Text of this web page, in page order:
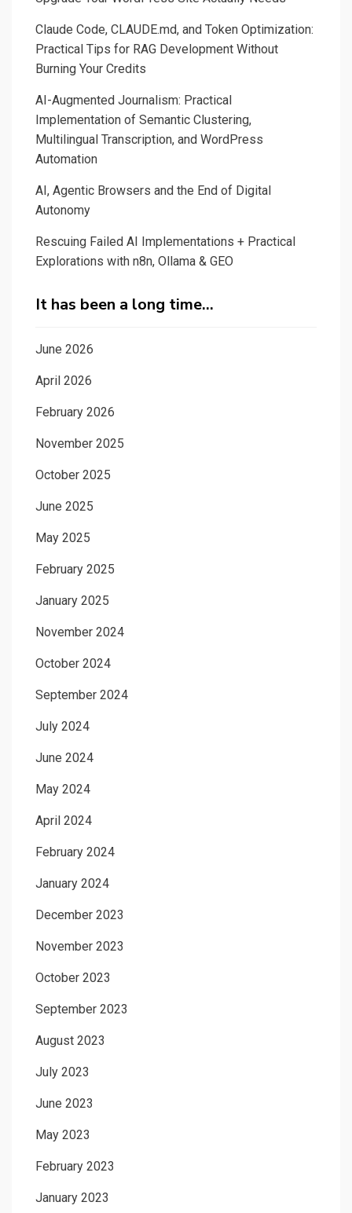
Claude Code, CLAUDE.md, and Token Optimization:
Practical Tips for RAG Development Without
Burning Your Credits
AI-Augmented Journalism: Practical
Implementation of Semantic Clustering,
Multilingual Transcription, and WordPress
Automation
AI, Agentic Browsers and the End of Digital
Autonomy
Rescuing Failed AI Implementations + Practical
Explorations with n8n, Ollama & GEO
It has been a long time…
June 2026
April 2026
February 2026
November 2025
October 2025
June 2025
May 2025
February 2025
January 2025
November 2024
October 2024
September 2024
July 2024
June 2024
May 2024
April 2024
February 2024
January 2024
December 2023
November 2023
October 2023
September 2023
August 2023
July 2023
June 2023
May 2023
February 2023
January 2023